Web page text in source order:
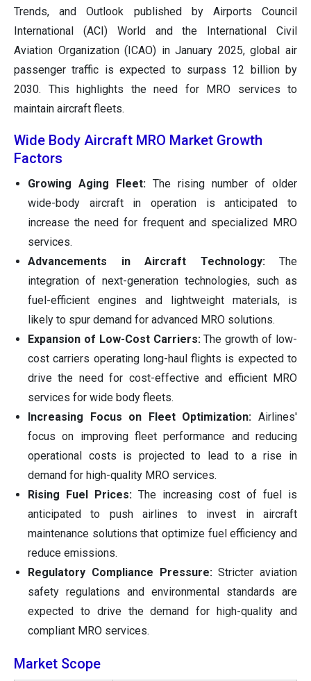
Trends, and Outlook published by Airports Council
International (ACI) World and the International Civil
Aviation Organization (ICAO) in January 2025, global air
passenger traffic is expected to surpass 12 billion by
2030. This highlights the need for MRO services to
maintain aircraft fleets.
Wide Body Aircraft MRO Market Growth
Factors
Growing Aging Fleet: The rising number of older
wide-body aircraft in operation is anticipated to
increase the need for frequent and specialized MRO
services.
Advancements in Aircraft Technology:The
integration of next-generation technologies, such as
fuel-efficient engines and lightweight materials, is
likely to spur demand for advanced MRO solutions.
Expansion of Low-Cost Carriers:The growth of low-
cost carriers operating long-haul flights is expected to
drive the need for cost-effective and efficient MRO
services for wide body fleets.
Increasing Focus on Fleet Optimization: Airlines'
focus on improving fleet performance and reducing
operational costs is projected to lead to a rise in
demand for high-quality MRO services.
Rising Fuel Prices: The increasing cost of fuel is
anticipated to push airlines to invest in aircraft
maintenance solutions that optimize fuel efficiency and
reduce emissions.
Regulatory Compliance Pressure:Stricter aviation
safety regulations and environmental standards are
expected to drive the demand for high-quality and
compliant MRO services.
Market Scope